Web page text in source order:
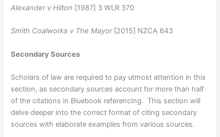
Alexander v Hilton [1987] 3 WLR 370
Smith Coalworks v The Mayor[2015] NZCA 643
Secondary Sources
Scholars of law are required to pay utmost attention in this
section, as secondary sources account for more than half
of the citations in Bluebook referencing. This section will
delve deeper into the correct format of citing secondary
sources with elaborate examples from various sources.